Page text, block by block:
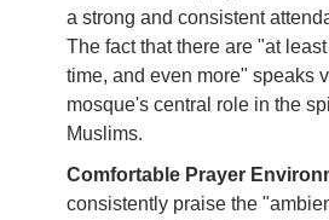
a strong and consistent
The fact that there are "at
time, and even more" speaks
mosque's central role in the
Muslims.
Comfortable Prayer
consistently praise the